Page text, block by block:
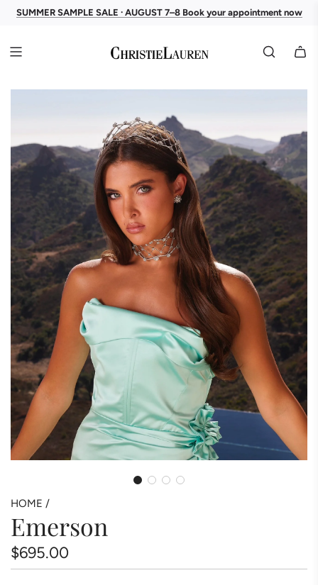
SUMMER SAMPLE SALE · AUGUST 7–8 Book your appointment now
HOME /
Emerson
Regular
$695.00